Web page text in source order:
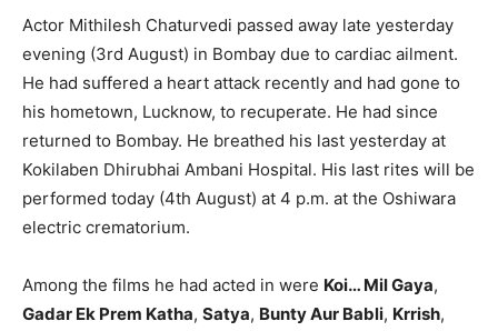
Actor Mithilesh Chaturvedi passed away late yesterday
evening (3rd August) in Bombay due to cardiac ailment.
He had suffered a heart attack recently and had gone to
his hometown, Lucknow, to recuperate. He had since
returned to Bombay. He breathed his last yesterday at
Kokilaben Dhirubhai Ambani Hospital. His last rites will be
performed today (4th August) at 4 p.m. at the Oshiwara
electric crematorium.
Among the films he had acted in were Koi… Mil Gaya,
Gadar Ek Prem Katha, Satya, Bunty Aur Babli, Krrish,